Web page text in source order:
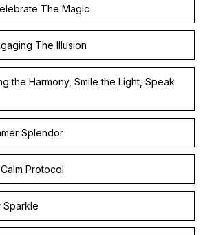
The Magic
The Illusion
the Harmony, Smile the Light, Speak
Splendor
Protocol
Sparkle